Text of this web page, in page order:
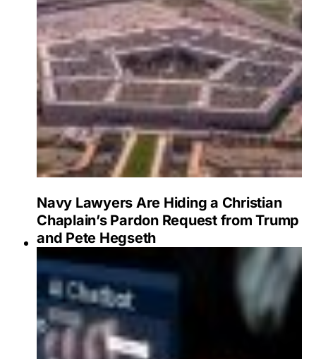
Navy Lawyers Are Hiding a Christian
Chaplain’s Pardon Request from Trump
and Pete Hegseth